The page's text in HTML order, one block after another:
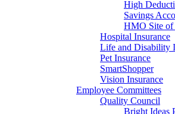
High
Savings
HMO Site of
Hospital Insurance
Life and Disability
Pet Insurance
SmartShopper
Vision Insurance
Employee Committees
Quality Council
Bright Ideas